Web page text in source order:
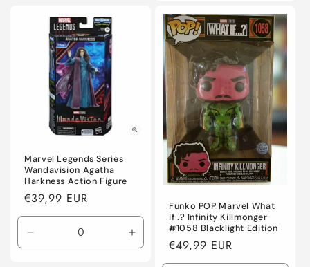
Default
Title
Title
Marvel Legends Series
Wandavision Agatha
Harkness Action Figure
Regular
price
€39,99 EUR
Decrease
quantity
Increase
quantity
Funko POP Marvel What
If .? Infinity Killmonger
#1058 Blacklight Edition
Regular
price
€49,99 EUR